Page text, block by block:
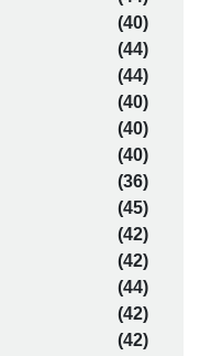
(40)
(44)
(44)
(40)
(40)
(40)
(36)
(45)
(42)
(42)
(44)
(42)
(42)